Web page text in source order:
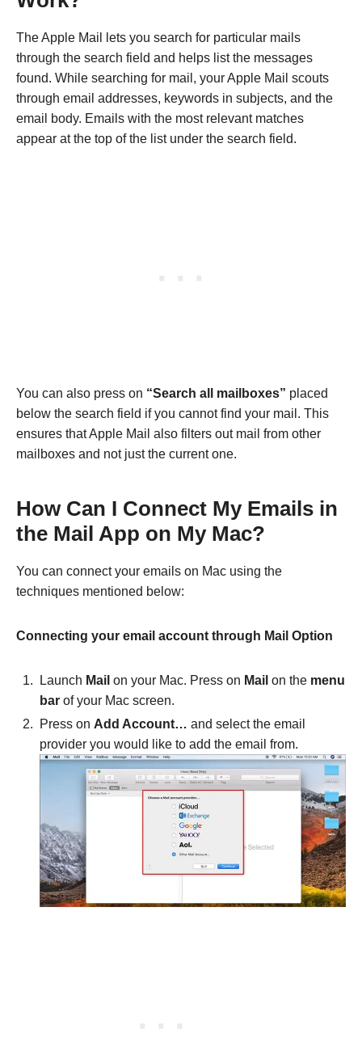
The Apple Mail lets you search for particular mails
through the search field and helps list the messages
found. While searching for mail, your Apple Mail scouts
through email addresses, keywords in subjects, and the
email body. Emails with the most relevant matches
appear at the top of the list under the search field.
You can also press on “Search all mailboxes” placed
below the search field if you cannot find your mail. This
ensures that Apple Mail also filters out mail from other
mailboxes and not just the current one.
How Can I Connect My Emails in
the Mail App on My Mac?
You can connect your emails on Mac using the
techniques mentioned below:
Connecting your email account through Mail Option
Launch Mail on your Mac. Press on Mail on the menu
bar of your Mac screen.
Press on Add Account… and select the email
provider you would like to add the email from.